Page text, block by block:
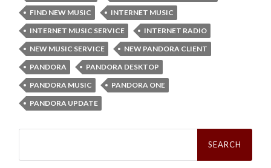
FIND NEW MUSIC
INTERNET MUSIC
INTERNET MUSIC SERVICE
INTERNET RADIO
NEW MUSIC SERVICE
NEW PANDORA CLIENT
PANDORA
PANDORA DESKTOP
PANDORA MUSIC
PANDORA ONE
PANDORA UPDATE
Search